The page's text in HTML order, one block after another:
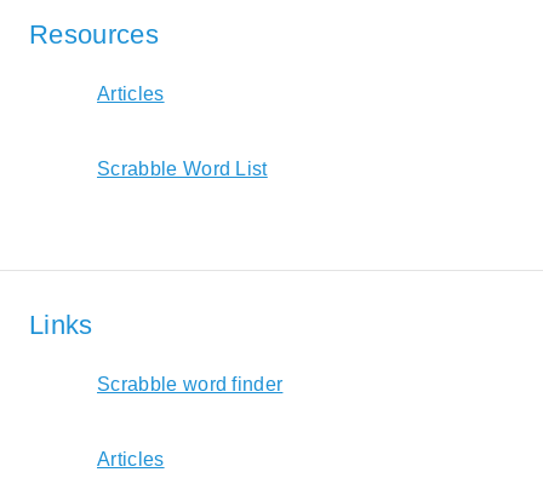
Resources
Articles
Scrabble Word List
Links
Scrabble word finder
Articles